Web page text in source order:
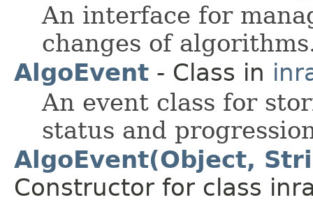
An interface for
changes of
AlgoEvent - Class in
An event class for
status and
AlgoEvent(Object,
Constructor for class